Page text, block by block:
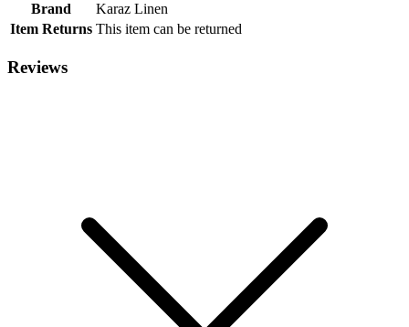
Brand
Karaz Linen
Item Returns This item can be returned
Reviews